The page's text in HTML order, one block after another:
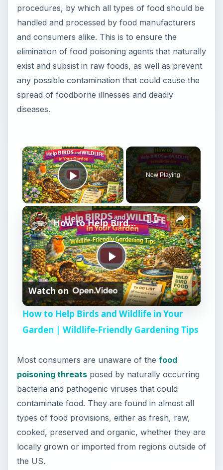
procedures, by which all types of food should be
handled and processed by food manufacturers
and consumers alike. This is to ensure the
elimination of food poisoning agents that naturally
exist and subsist in raw foods, as well as prevent
any possible contamination that could cause the
spread of foodborne illnesses and deadly
diseases.
×
Play Video
Now Playing
×
P
l
a
y
V
i
d
How to Help Birds and Wildlife in Your Garden | Wildlife-Friendly Gardening Tips
Watch on
How to Help Birds and Wildlife in Your
Garden | Wildlife-Friendly Gardening Tips
Most consumers are unaware of the food
poisoning threatsposed by naturally occurring
bacteria and pathogenic viruses that could
contaminate food. They are found in almost all
types of food provisions, either as fresh, raw,
cooked, preserved and organic, whether they are
locally grown or imported from regions outside of
the US.